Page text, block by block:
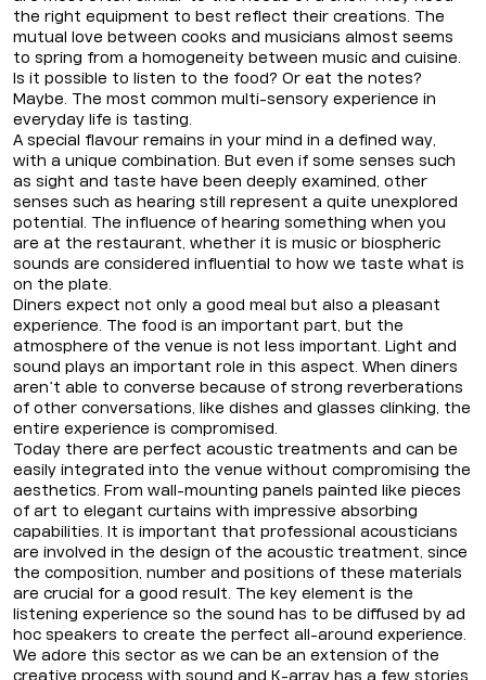
the right equipment to best reflect their creations. The
mutual love between cooks and musicians almost seems
to spring from a homogeneity between music and cuisine.
Is it possible to listen to the food? Or eat the notes?
Maybe. The most common multi-sensory experience in
everyday life is tasting.
A special flavour remains in your mind in a defined way,
with a unique combination. But even if some senses such
as sight and taste have been deeply examined, other
senses such as hearing still represent a quite unexplored
potential. The influence of hearing something when you
are at the restaurant, whether it is music or biospheric
sounds are considered influential to how we taste what is
on the plate.
Diners expect not only a good meal but also a pleasant
experience. The food is an important part, but the
atmosphere of the venue is not less important. Light and
sound plays an important role in this aspect. When diners
aren’t able to converse because of strong reverberations
of other conversations, like dishes and glasses clinking, the
entire experience is compromised.
Today there are perfect acoustic treatments and can be
easily integrated into the venue without compromising the
aesthetics. From wall-mounting panels painted like pieces
of art to elegant curtains with impressive absorbing
capabilities. It is important that professional acousticians
are involved in the design of the acoustic treatment, since
the composition, number and positions of these materials
are crucial for a good result. The key element is the
listening experience so the sound has to be diffused by ad
hoc speakers to create the perfect all-around experience.
We adore this sector as we can be an extension of the
creative process with sound and K-array has a few stories